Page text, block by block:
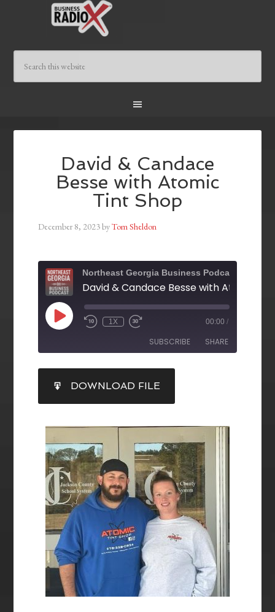
David & Candace
Besse with Atomic
Tint Shop
December 8, 2023byTom Sheldon
Northeast Georgia Business Podcast
1X 00:00 /
SUBSCRIBE SHARE
RSS FEED
SHARE
LINK
EMBED
DOWNLOAD FILE